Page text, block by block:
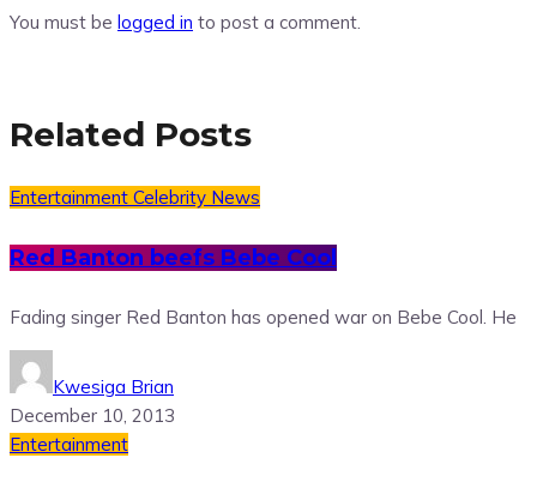
You must be logged in to post a comment.
Related Posts
Entertainment Celebrity News
Red Banton beefs Bebe Cool
Fading singer Red Banton has opened war on Bebe Cool. He
Kwesiga Brian
December 10, 2013
Entertainment